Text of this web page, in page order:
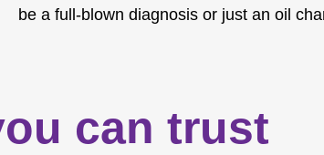
be a full-blown diagnosis or just an oil
can trust